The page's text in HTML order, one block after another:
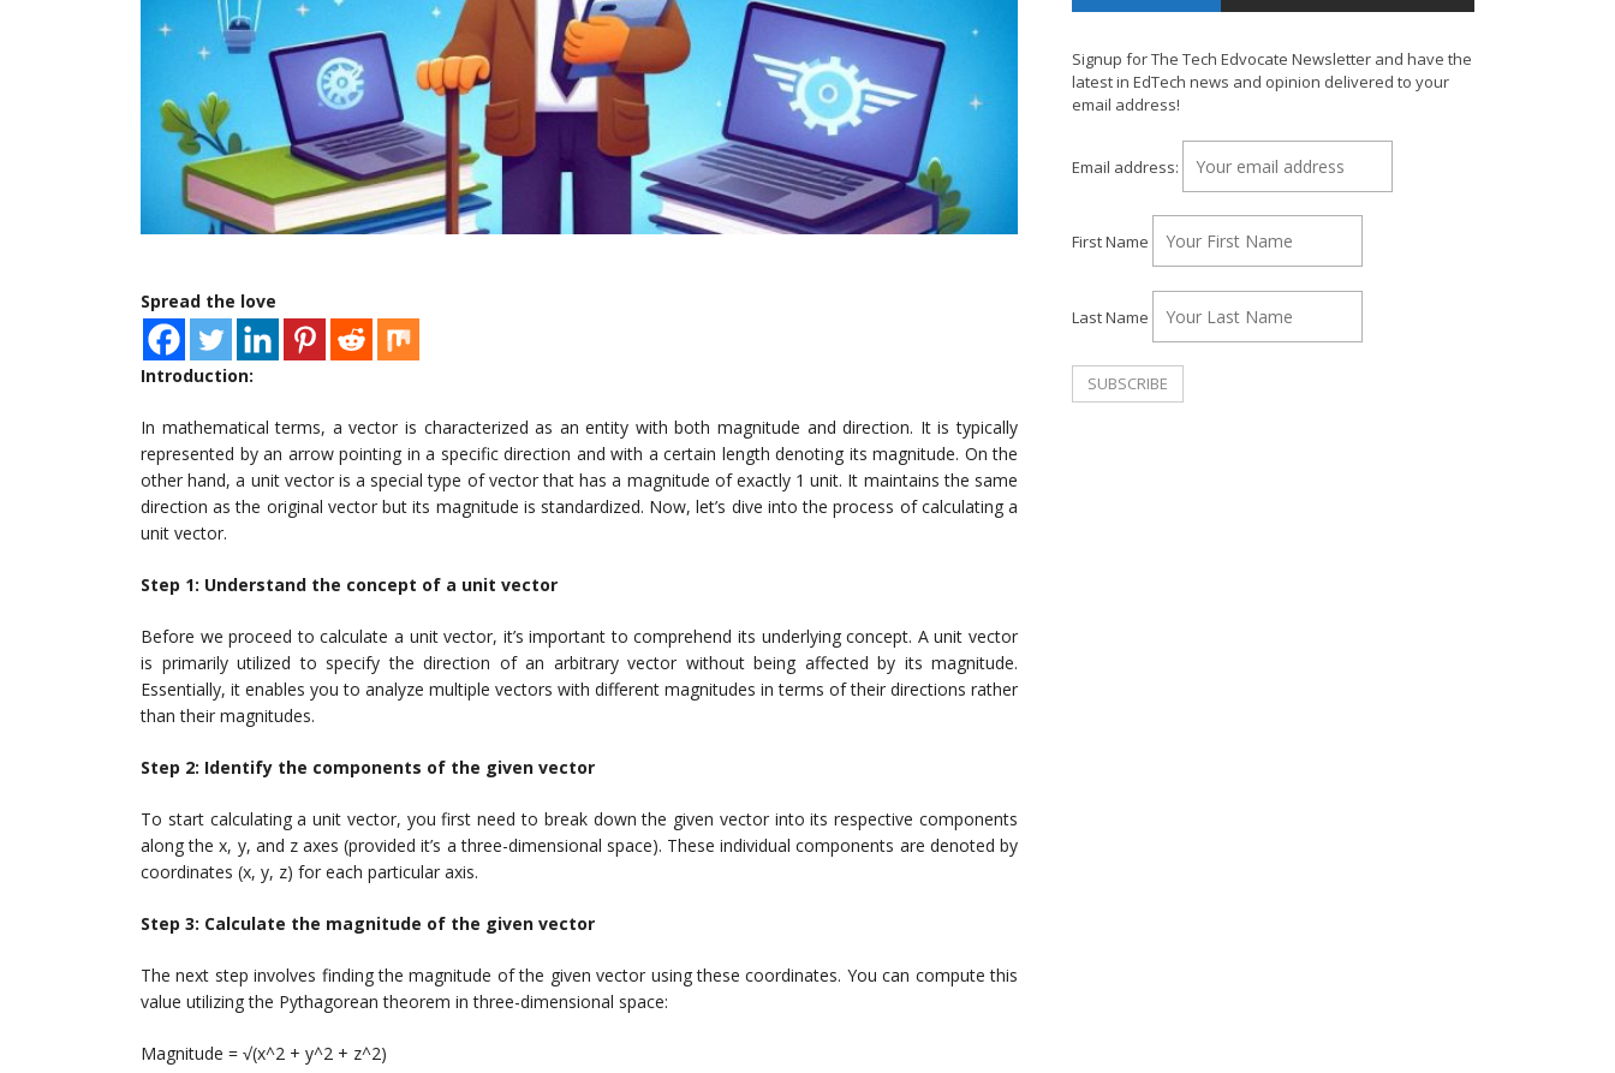
Spread the love
Introduction:
In mathematical terms, a vector is characterized as an entity with both magnitude and direction. It is typically
represented by an arrow pointing in a specific direction and with a certain length denoting its magnitude. On the
other hand, a unit vector is a special type of vector that has a magnitude of exactly 1 unit. It maintains the same
direction as the original vector but its magnitude is standardized. Now, let’s dive into the process of calculating a
unit vector.
Step 1: Understand the concept of a unit vector
Before we proceed to calculate a unit vector, it’s important to comprehend its underlying concept. A unit vector
is primarily utilized to specify the direction of an arbitrary vector without being affected by its magnitude.
Essentially, it enables you to analyze multiple vectors with different magnitudes in terms of their directions rather
than their magnitudes.
Step 2: Identify the components of the given vector
To start calculating a unit vector, you first need to break down the given vector into its respective components
along the x, y, and z axes (provided it’s a three-dimensional space). These individual components are denoted by
coordinates (x, y, z) for each particular axis.
Step 3: Calculate the magnitude of the given vector
The next step involves finding the magnitude of the given vector using these coordinates. You can compute this
value utilizing the Pythagorean theorem in three-dimensional space:
Magnitude = √(x^2 + y^2 + z^2)
Signup for The Tech Edvocate Newsletter and have the
latest in EdTech news and opinion delivered to your
email address!
Email address:
First Name
Last Name